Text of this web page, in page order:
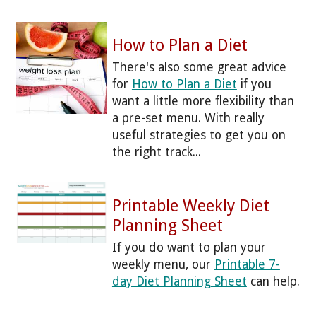
How to Plan a Diet
There's also some great advice
for How to Plan a Diet if you
want a little more flexibility than
a pre-set menu. With really
useful strategies to get you on
the right track...
Printable Weekly Diet
Planning Sheet
If you do want to plan your
weekly menu, our Printable 7-
day Diet Planning Sheet can help.